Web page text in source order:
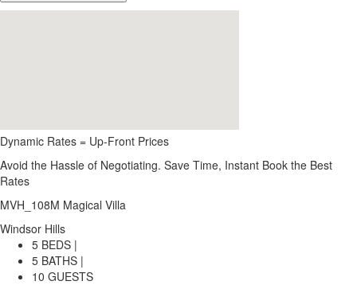
Dynamic Rates = Up-Front Prices
Avoid the Hassle of Negotiating. Save Time, Instant Book the Best
Rates
MVH_108M Magical Villa
Windsor Hills
5 BEDS |
5 BATHS |
10 GUESTS